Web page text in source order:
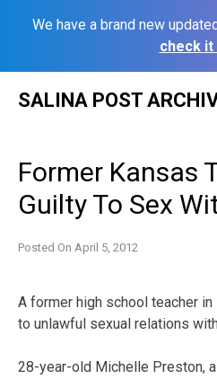
We have a brand new
check it
SALINA POST
Former Kansas
Guilty To Sex
Posted On April 5, 2012
A former high school teacher
to unlawful sexual relations
28-year-old Michelle Preston,